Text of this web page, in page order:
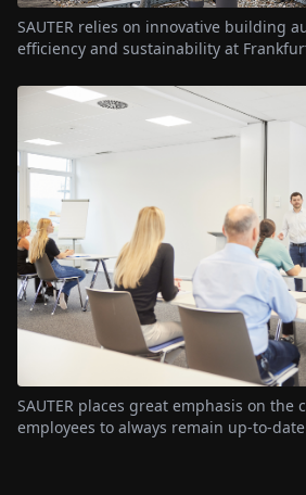
SAUTER relies on innovative building
efficiency and sustainability at
SAUTER places great emphasis on
employees to always remain up-to-date